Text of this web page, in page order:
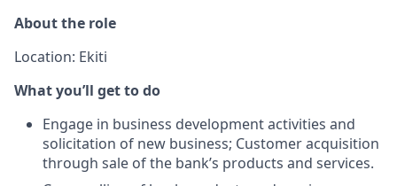
About the role
Location: Ekiti
What you’ll get to do
Engage in business development activities and
solicitation of new business; Customer acquisition
through sale of the bank’s products and services.